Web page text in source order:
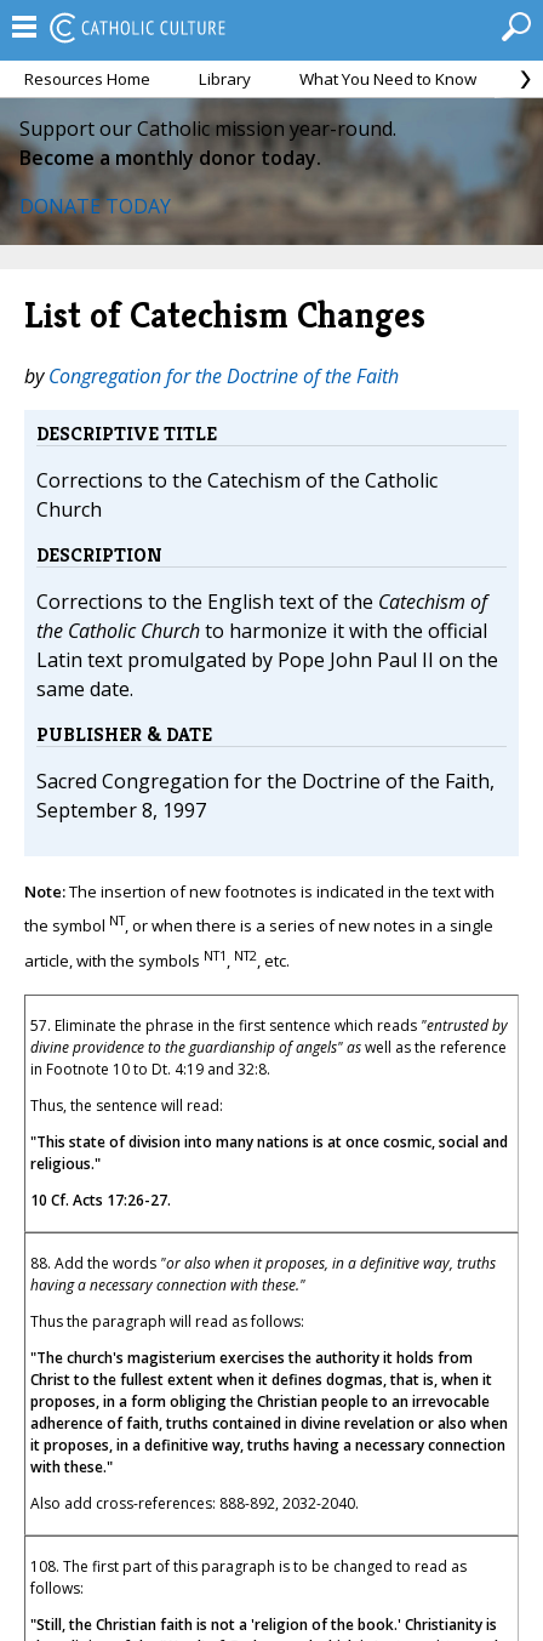
Resources Home Library What You Need to Know
Support our Catholic mission year-round.
Become a monthly donor today.
DONATE TODAY
List of Catechism Changes
byCongregation for the Doctrine of the Faith
DESCRIPTIVE TITLE
Corrections to the Catechism of the Catholic
Church
DESCRIPTION
Corrections to the English text of the Catechism of
the Catholic Churchto harmonize it with the official
Latin text promulgated by Pope John Paul II on the
same date.
PUBLISHER & DATE
Sacred Congregation for the Doctrine of the Faith,
September 8, 1997
Note:The insertion of new footnotes is indicated in the text with
the symbol NT, or when there is a series of new notes in a single
article, with the symbols NT1 , NT2, etc.
57. Eliminate the phrase in the first sentence which reads "entrusted by
divine providence to the guardianship of angels" aswell as the reference
in Footnote 10 to Dt. 4:19 and 32:8.
Thus, the sentence will read:
"This state of division into many nations is at once cosmic, social and
religious."
10 Cf. Acts 17:26-27.
88. Add the words "or also when it proposes, in a definitive way, truths
having a necessary connection with these."
Thus the paragraph will read as follows:
"The church's magisterium exercises the authority it holds from
Christ to the fullest extent when it defines dogmas, that is, when it
proposes, in a form obliging the Christian people to an irrevocable
adherence of faith, truths contained in divine revelation or also when
it proposes, in a definitive way, truths having a necessary connection
with these."
Also add cross-references: 888-892, 2032-2040.
108. The first part of this paragraph is to be changed to read as
follows:
"Still, the Christian faith is not a 'religion of the book.' Christianity is